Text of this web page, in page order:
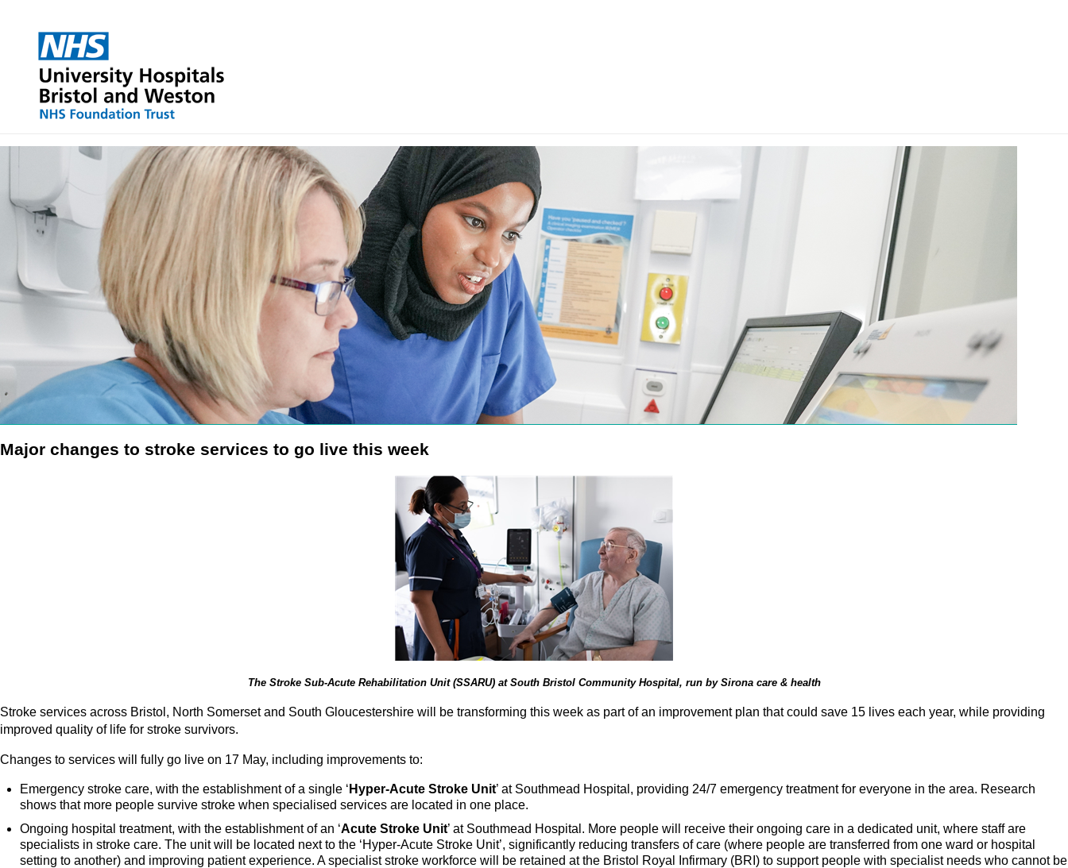
Major changes to stroke services to go live this week
The Stroke Sub-Acute Rehabilitation Unit (SSARU) at South Bristol Community Hospital, run by Sirona care & health
Stroke services across Bristol, North Somerset and South Gloucestershire will be transforming this week as part of an improvement plan that could save 15 lives each year, while providing
improved quality of life for stroke survivors.
Changes to services will fully go live on 17 May, including improvements to:
Emergency stroke care, with the establishment of a single ‘ Hyper-Acute Stroke Unit’ at Southmead Hospital, providing 24/7 emergency treatment for everyone in the area. Research
shows that more people survive stroke when specialised services are located in one place.
Ongoing hospital treatment, with the establishment of an ‘Acute Stroke Unit’ at Southmead Hospital. More people will receive their ongoing care in a dedicated unit, where staff are
specialists in stroke care. The unit will be located next to the ‘Hyper-Acute Stroke Unit’, significantly reducing transfers of care (where people are transferred from one ward or hospital
setting to another) and improving patient experience. A specialist stroke workforce will be retained at the Bristol Royal Infirmary (BRI) to support people with specialist needs who cannot be